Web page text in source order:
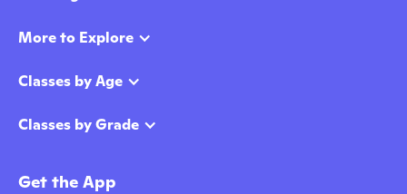
More to Explore
Classes by Age
Classes by Grade
Get the App